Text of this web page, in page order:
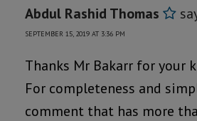
Abdul Rashid Thomas
SEPTEMBER 15, 2019 AT 3:36 PM
Thanks Mr Bakarr for your
For completeness and
comment that has more